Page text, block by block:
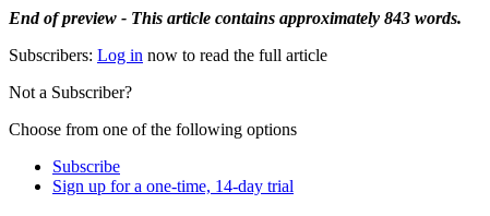
End of preview - This article contains approximately 843 words.
Subscribers: Log in now to read the full article
Not a Subscriber?
Choose from one of the following options
Subscribe
Sign up for a one-time, 14-day trial